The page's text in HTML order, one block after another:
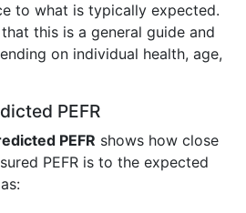
to what is typically expected.
this is a general guide and
on individual health, age,
PEFR
PEFR shows how close
PEFR is to the expected